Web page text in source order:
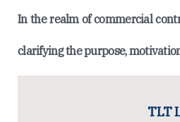
In the realm of commercial
clarifying the purpose,
TLT